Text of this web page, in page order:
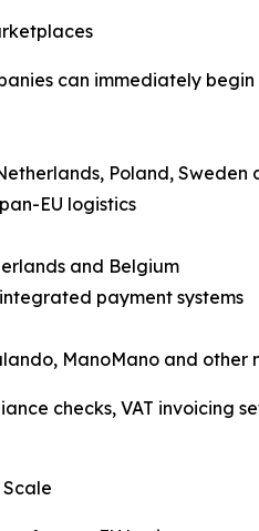
can immediately
Poland, Sweden
EU logistics
and Belgium
payment systems
ManoMano and other
checks, VAT invoicing